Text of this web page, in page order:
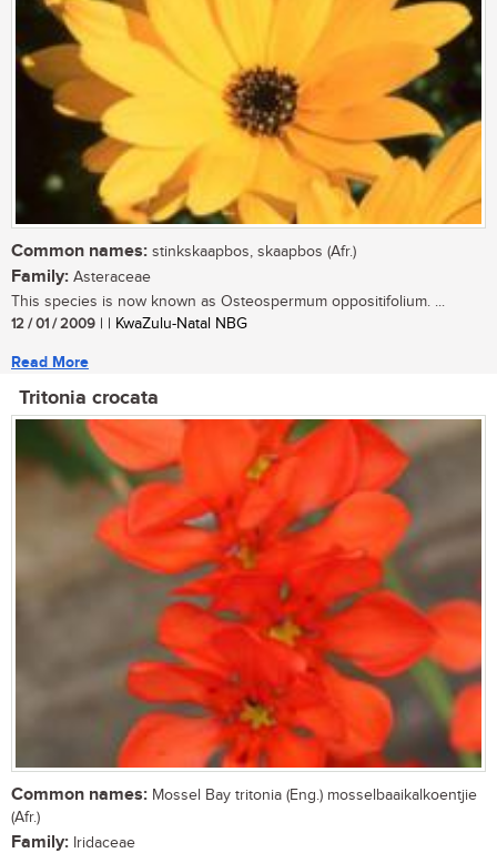
Common names: stinkskaapbos, skaapbos (Afr.)
Family: Asteraceae
This species is now known as Osteospermum oppositifolium. ...
12 / 01 / 2009 | | KwaZulu-Natal NBG
Read More
Tritonia crocata
Common names: Mossel Bay tritonia (Eng.) mosselbaaikalkoentjie
(Afr.)
Family: Iridaceae